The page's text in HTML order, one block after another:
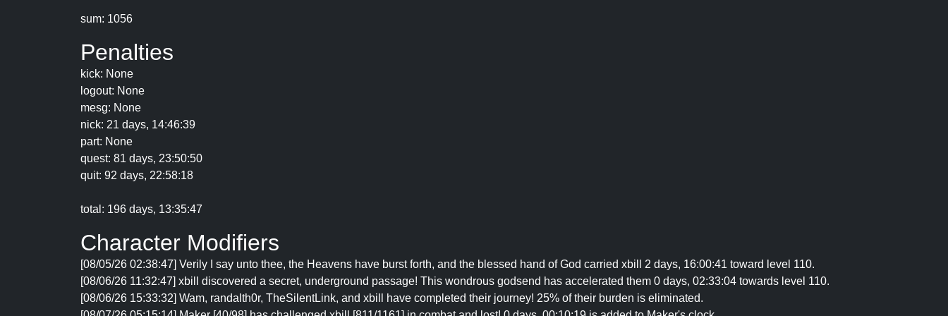
sum: 1056
Penalties
kick: None
logout: None
mesg: None
nick: 21 days, 14:46:39
part: None
quest: 81 days, 23:50:50
quit: 92 days, 22:58:18
total: 196 days, 13:35:47
Character Modifiers
[08/05/26 02:38:47] Verily I say unto thee, the Heavens have burst forth, and the blessed hand of God carried xbill 2 days, 16:00:41 toward level 110.
[08/06/26 11:32:47] xbill discovered a secret, underground passage! This wondrous godsend has accelerated them 0 days, 02:33:04 towards level 110.
[08/06/26 15:33:32] Wam, randalth0r, TheSilentLink, and xbill have completed their journey! 25% of their burden is eliminated.